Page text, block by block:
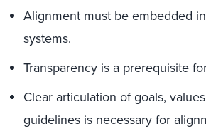
Alignment must be embedded
systems.
Transparency is a prerequisite
Clear articulation of goals,
guidelines is necessary for